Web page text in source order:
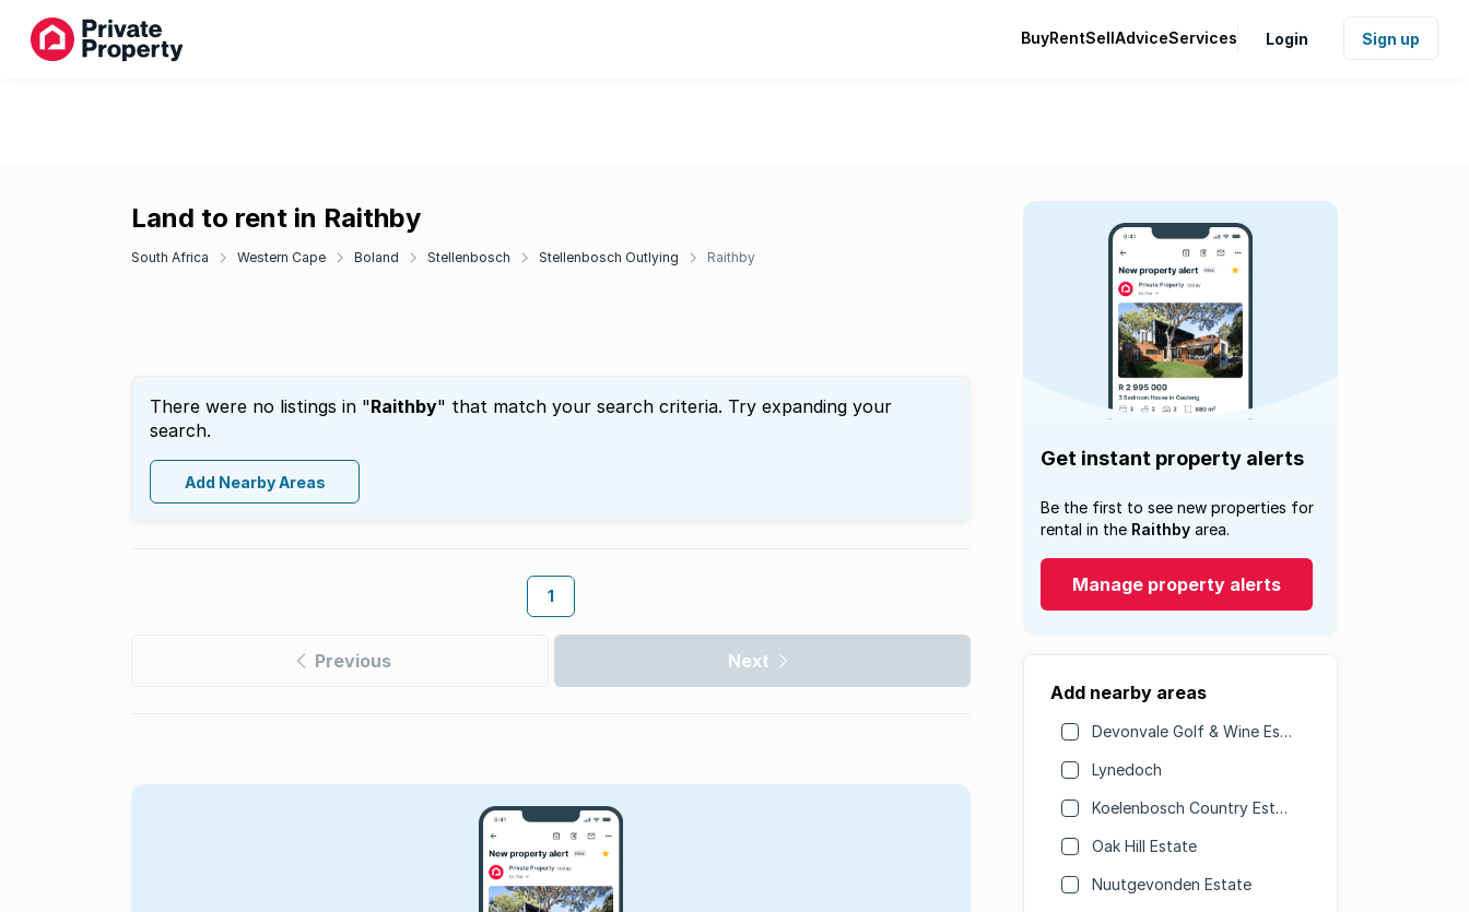
BuyRentSellAdviceServices Login Sign up
Land to rent in Raithby
South Africa Western Cape Boland Stellenbosch Stellenbosch Outlying Raithby
There were no listings in "Raithby" that match your search criteria. Try expanding your
search.
Add Nearby Areas
1
Previous Next
Get instant property alerts
Be the first to see new properties for
rental in the Raithby area.
Manage property alerts
Add nearby areas
Devonvale Golf & Wine Estate
Lynedoch
Koelenbosch Country Estate
Oak Hill Estate
Nuutgevonden Estate